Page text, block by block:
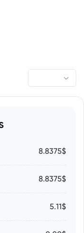
8.8375$
8.8375$
5.11$